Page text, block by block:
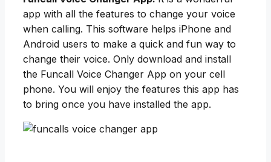
app with all the features to change your voice
when calling. This software helps iPhone and
Android users to make a quick and fun way to
change their voice. Only download and install
the Funcall Voice Changer App on your cell
phone. You will enjoy the features this app has
to bring once you have installed the app.